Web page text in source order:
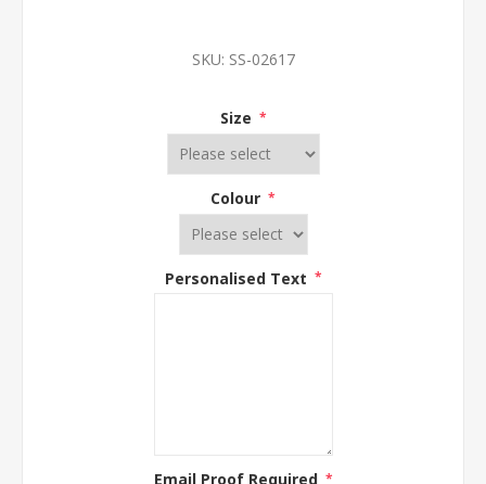
SKU: SS-02617
Size *
Colour *
Personalised Text *
Email Proof Required *